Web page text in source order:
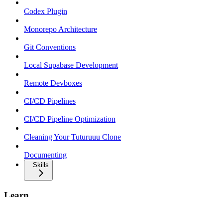
Codex Plugin
Monorepo Architecture
Git Conventions
Local Supabase Development
Remote Devboxes
CI/CD Pipelines
CI/CD Pipeline Optimization
Cleaning Your Tuturuuu Clone
Documenting
Skills